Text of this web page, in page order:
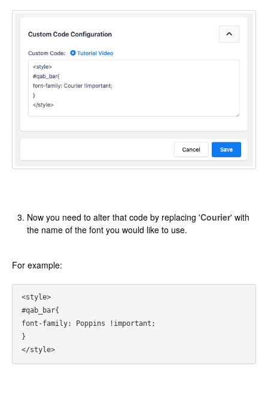
Now you need to alter that code by replacing 'Courier' with
the name of the font you would like to use.
For example:
<style>
#qab_bar{
font-family: Poppins !important;
}